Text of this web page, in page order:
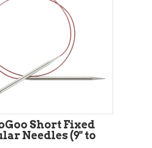
Short Fixed
Needles (9" to